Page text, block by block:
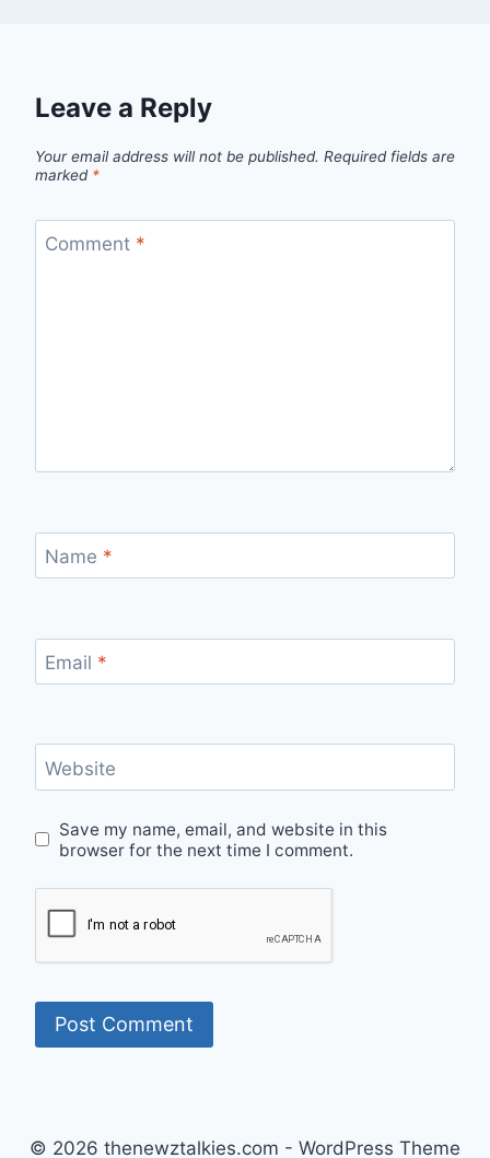
Leave a Reply
Your email address will not be published. Required fields are
marked *
Comment *
Name *
Email *
Website
Save my name, email, and website in this
browser for the next time I comment.
© 2026 thenewztalkies.com - WordPress Theme